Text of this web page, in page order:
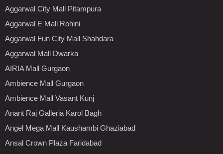
Aggarwal City Mall Pitampura
Aggarwal E Mall Rohini
Aggarwal Fun City Mall Shahdara
Aggarwal Mall Dwarka
AIRIA Mall Gurgaon
Ambience Mall Gurgaon
Ambience Mall Vasant Kunj
Anant Raj Galleria Karol Bagh
Angel Mega Mall Kaushambi Ghaziabad
Ansal Crown Plaza Faridabad